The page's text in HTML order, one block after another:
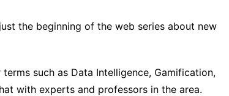
the beginning of the web series about new
such as Data Intelligence, Gamification,
with experts and professors in the area.